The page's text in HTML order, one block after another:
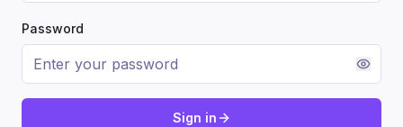
Password
Sign in